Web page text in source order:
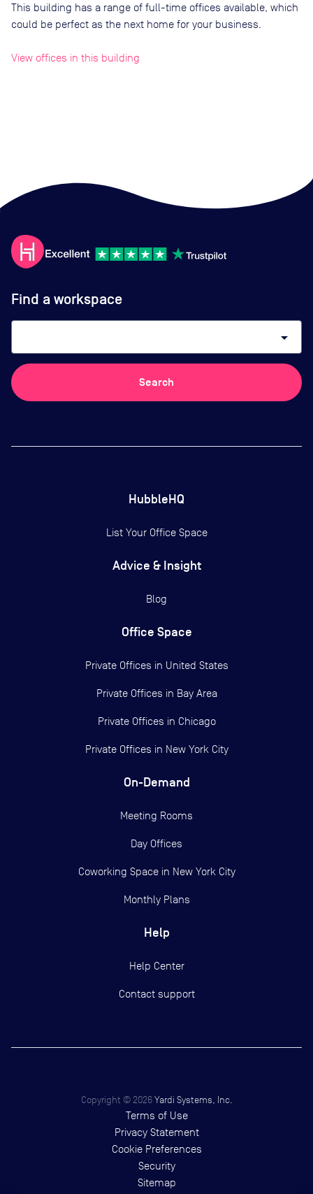
This building has a range of full-time offices available, which
could be perfect as the next home for your business.
View offices in this building
Find a workspace
arrow_drop_down
Search
HubbleHQ
List Your Office Space
Advice & Insight
Blog
Office Space
Private Offices in United States
Private Offices in Bay Area
Private Offices in Chicago
Private Offices in New York City
On-Demand
Meeting Rooms
Day Offices
Coworking Space in New York City
Monthly Plans
Help
Help Center
Contact support
Copyright © 2026 Yardi Systems, Inc.
Terms of Use
Privacy Statement
Cookie Preferences
Security
Sitemap